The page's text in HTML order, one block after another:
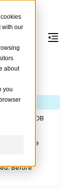
with our
about
you
CrateDB
5.0 release
Before